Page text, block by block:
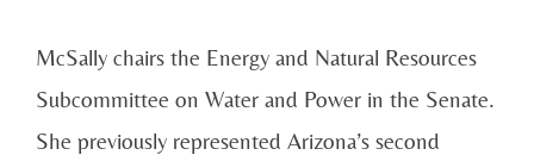
McSally chairs the Energy and Natural Resources
Subcommittee on Water and Power in the Senate.
She previously represented Arizona’s second